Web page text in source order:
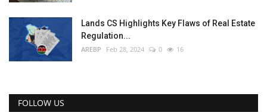
Lands CS Highlights Key Flaws of Real Estate
Regulation...
AREBP Feb 28, 2024 0 16
FOLLOW US